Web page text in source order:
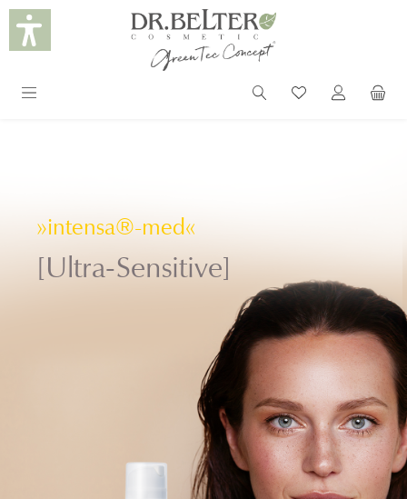
content
»intensa®-med«
[Ultra-Sensitive]